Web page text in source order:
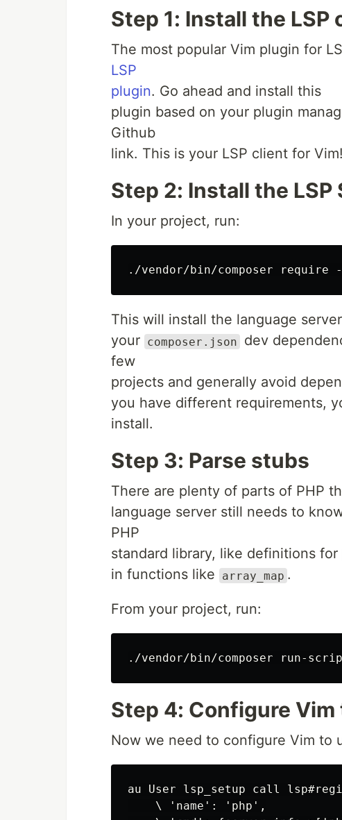
Step 1: Install the LSP
The most popular Vim plugin for
LSP
plugin. Go ahead and install this
plugin based on your plugin
Github
link. This is your LSP client for Vim!
Step 2: Install the LSP
In your project, run:
This will install the language
your composer.json
dev
few
projects and generally avoid
you have different requirements,
install.
Step 3: Parse stubs
There are plenty of parts of PHP
language server still needs to
PHP
standard library, like definitions for
in functions like
array_map .
From your project, run:
Step 4: Configure
Now we need to configure Vim to
au User lsp_setup call
    \ 'name': 'php',